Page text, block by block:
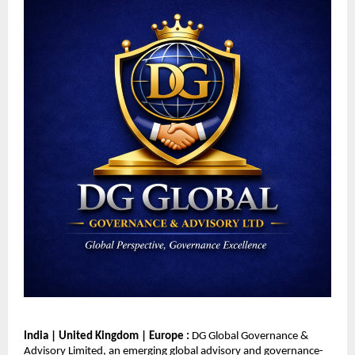
India | United Kingdom | Europe : DG Global Governance &
Advisory Limited, an emerging global advisory and governance-